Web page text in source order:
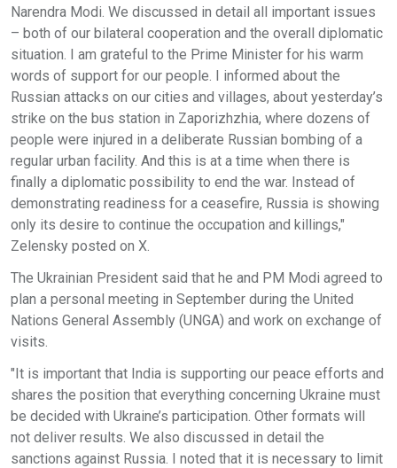
Narendra Modi. We discussed in detail all important issues
– both of our bilateral cooperation and the overall diplomatic
situation. I am grateful to the Prime Minister for his warm
words of support for our people. I informed about the
Russian attacks on our cities and villages, about yesterday’s
strike on the bus station in Zaporizhzhia, where dozens of
people were injured in a deliberate Russian bombing of a
regular urban facility. And this is at a time when there is
finally a diplomatic possibility to end the war. Instead of
demonstrating readiness for a ceasefire, Russia is showing
only its desire to continue the occupation and killings,"
Zelensky posted on X.
The Ukrainian President said that he and PM Modi agreed to
plan a personal meeting in September during the United
Nations General Assembly (UNGA) and work on exchange of
visits.
"It is important that India is supporting our peace efforts and
shares the position that everything concerning Ukraine must
be decided with Ukraine’s participation. Other formats will
not deliver results. We also discussed in detail the
sanctions against Russia. I noted that it is necessary to limit